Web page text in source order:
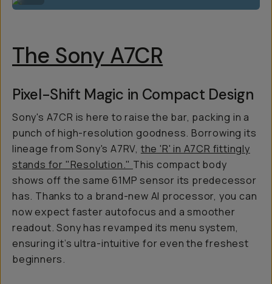
The Sony A7CR
Pixel-Shift Magic in Compact Design
Sony's A7CR is here to raise the bar, packing in a
punch of high-resolution goodness. Borrowing its
lineage from Sony's A7RV, the 'R' in A7CR fittingly
stands for "Resolution." This compact body
shows off the same 61MP sensor its predecessor
has. Thanks to a brand-new AI processor, you can
now expect faster autofocus and a smoother
readout. Sony has revamped its menu system,
ensuring it’s ultra-intuitive for even the freshest
beginners.